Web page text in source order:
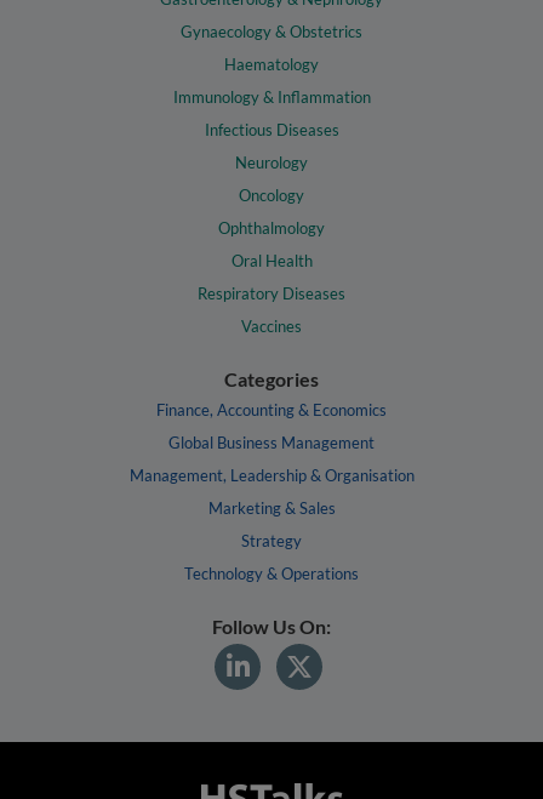
Gynaecology & Obstetrics
Haematology
Immunology & Inflammation
Infectious Diseases
Neurology
Oncology
Ophthalmology
Oral Health
Respiratory Diseases
Vaccines
Categories
Finance, Accounting & Economics
Global Business Management
Management, Leadership & Organisation
Marketing & Sales
Strategy
Technology & Operations
Follow Us On: